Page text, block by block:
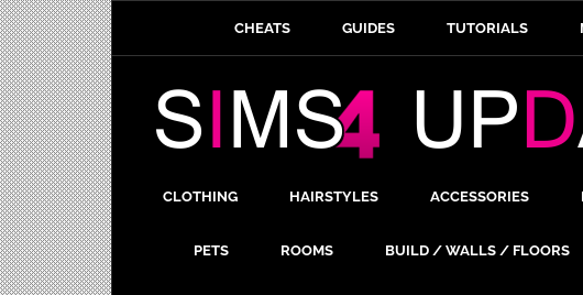
CHEATS GUIDES TUTORIALS
CLOTHING HAIRSTYLES ACCESSORIES
PETS ROOMS BUILD / WALLS / FLOORS